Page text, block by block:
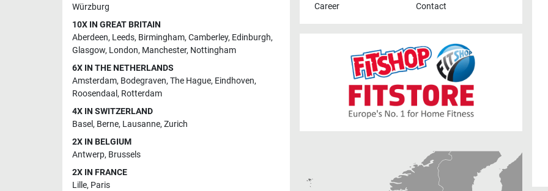
Würzburg
10X IN GREAT BRITAIN
Aberdeen, Leeds, Birmingham, Camberley, Edinburgh,
Glasgow, London, Manchester, Nottingham
6X IN THE NETHERLANDS
Amsterdam, Bodegraven, The Hague, Eindhoven,
Roosendaal , Rotterdam
4X IN SWITZERLAND
Basel, Berne, Lausanne, Zurich
2X IN BELGIUM
Antwerp, Brussels
2X IN FRANCE
Lille, Paris
Career
Contact